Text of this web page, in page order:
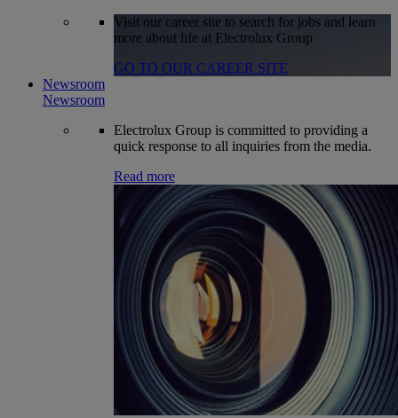
Visit our career site to search for jobs and learn
more about life at Electrolux Group
GO TO OUR CAREER SITE
Newsroom
Newsroom
Electrolux Group is committed to providing a
quick response to all inquiries from the media.
Read more